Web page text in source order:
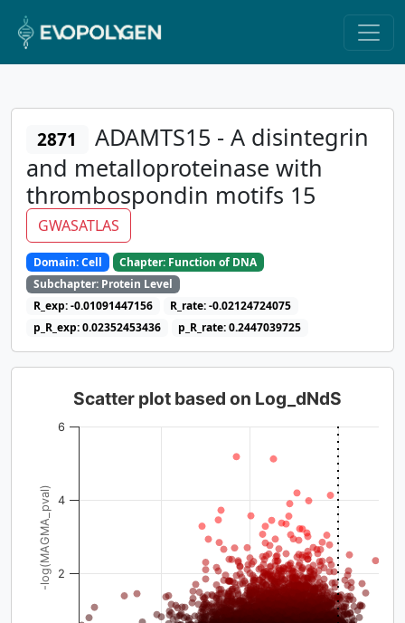
2871
ADAMTS15 - A disintegrin
and metalloproteinase with
thrombospondin motifs 15
GWASATLAS
Domain: Cell
Chapter: Function of DNA
Subchapter: Protein Level
R_exp: -0.01091447156
R_rate: -0.02124724075
p_R_exp: 0.02352453436
p_R_rate: 0.2447039725
-log(MAGMA_pval)
Scatter plot based on Log_dNdS
2
4
6